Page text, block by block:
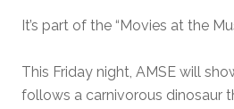
It’s part of the “Movies at the
This Friday night, AMSE will
follows a carnivorous dinosaur